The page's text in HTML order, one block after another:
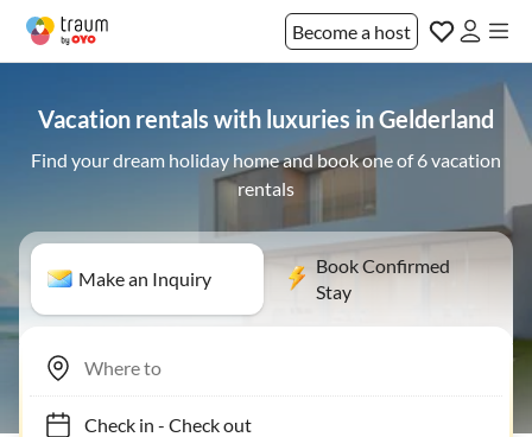
Become a host
Vacation rentals with luxuries in Gelderland
Find your dream holiday home and book one of 6 vacation
rentals
Make an Inquiry
Book Confirmed
Stay
Check in- Check out